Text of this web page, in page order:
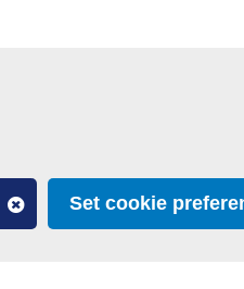
Set cookie